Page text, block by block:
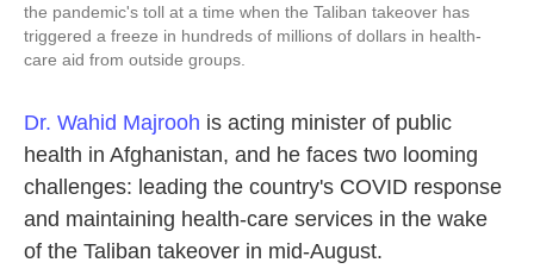
the pandemic's toll at a time when the Taliban takeover has
triggered a freeze in hundreds of millions of dollars in health-
care aid from outside groups.
Dr. Wahid Majrooh is acting minister of public
health in Afghanistan, and he faces two looming
challenges: leading the country's COVID response
and maintaining health-care services in the wake
of the Taliban takeover in mid-August.